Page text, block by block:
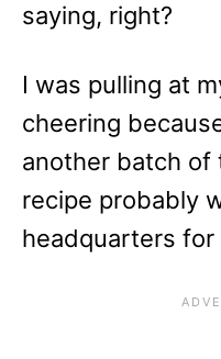
saying, right?
I was pulling at
cheering
another batch of
recipe probably
headquarters